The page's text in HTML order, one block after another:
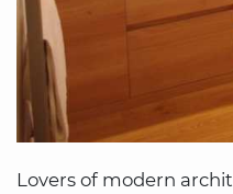
Lovers of modern